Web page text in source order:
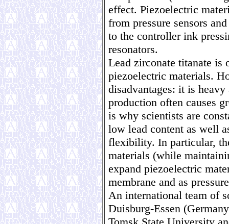
effect. Piezoelectric
from pressure sensors
to the controller ink
resonators.
Lead zirconate titanate is
piezoelectric materials.
disadvantages: it is
production often causes
is why scientists are
low lead content as well
flexibility. In particular,
materials (while
expand piezoelectric
membrane and as
An international team of
Duisburg-Essen